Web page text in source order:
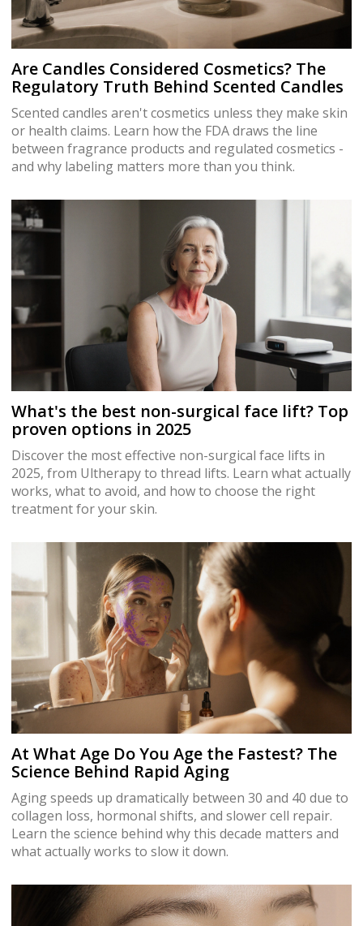
Are Candles Considered Cosmetics? The
Regulatory Truth Behind Scented Candles
Scented candles aren't cosmetics unless they make skin
or health claims. Learn how the FDA draws the line
between fragrance products and regulated cosmetics -
and why labeling matters more than you think.
What's the best non-surgical face lift? Top
proven options in 2025
Discover the most effective non-surgical face lifts in
2025, from Ultherapy to thread lifts. Learn what actually
works, what to avoid, and how to choose the right
treatment for your skin.
At What Age Do You Age the Fastest? The
Science Behind Rapid Aging
Aging speeds up dramatically between 30 and 40 due to
collagen loss, hormonal shifts, and slower cell repair.
Learn the science behind why this decade matters and
what actually works to slow it down.